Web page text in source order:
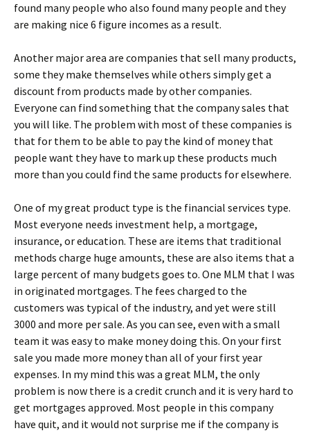
found many people who also found many people and they
are making nice 6 figure incomes as a result.
Another major area are companies that sell many products,
some they make themselves while others simply get a
discount from products made by other companies.
Everyone can find something that the company sales that
you will like. The problem with most of these companies is
that for them to be able to pay the kind of money that
people want they have to mark up these products much
more than you could find the same products for elsewhere.
One of my great product type is the financial services type.
Most everyone needs investment help, a mortgage,
insurance, or education. These are items that traditional
methods charge huge amounts, these are also items that a
large percent of many budgets goes to. One MLM that I was
in originated mortgages. The fees charged to the
customers was typical of the industry, and yet were still
3000 and more per sale. As you can see, even with a small
team it was easy to make money doing this. On your first
sale you made more money than all of your first year
expenses. In my mind this was a great MLM, the only
problem is now there is a credit crunch and it is very hard to
get mortgages approved. Most people in this company
have quit, and it would not surprise me if the company is